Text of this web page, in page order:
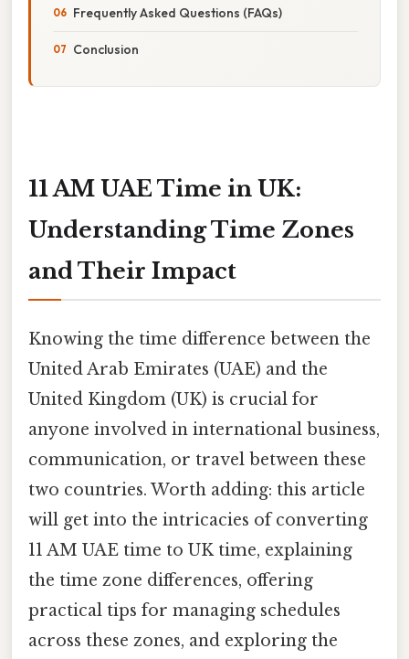
Frequently Asked Questions (FAQs)
Conclusion
11 AM UAE Time in UK:
Understanding Time Zones
and Their Impact
Knowing the time difference between the
United Arab Emirates (UAE) and the
United Kingdom (UK) is crucial for
anyone involved in international business,
communication, or travel between these
two countries. Worth adding: this article
will get into the intricacies of converting
11 AM UAE time to UK time, explaining
the time zone differences, offering
practical tips for managing schedules
across these zones, and exploring the